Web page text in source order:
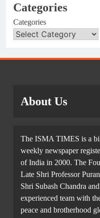
Categories
Categories
About Us
The ISMA TIMES is a
weekly newspaper
of India in 2000. The
Late Shri Professor
Shri Subash Chandra
experienced team with
peace and brotherhood